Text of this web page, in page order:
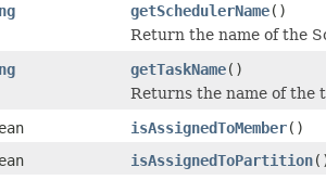
getSchedulerName()
Return the name of the
getTaskName()
Returns the name of the
isAssignedToMember()
isAssignedToPartition